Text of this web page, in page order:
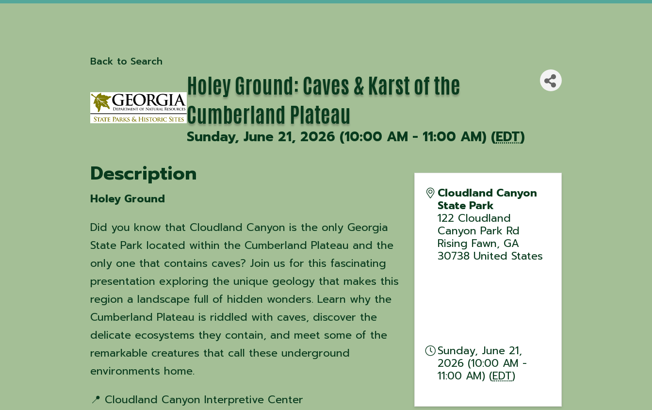
Back to Search
Holey Ground: Caves & Karst of the
Cumberland Plateau
Sunday, June 21, 2026 (10:00 AM - 11:00 AM) (EDT)
Description
Holey Ground
Did you know that Cloudland Canyon is the only Georgia
State Park located within the Cumberland Plateau and the
only one that contains caves? Join us for this fascinating
presentation exploring the unique geology that makes this
region a landscape full of hidden wonders. Learn why the
Cumberland Plateau is riddled with caves, discover the
delicate ecosystems they contain, and meet some of the
remarkable creatures that call these underground
environments home.
📍 Cloudland Canyon Interpretive Center
Cloudland Canyon
State Park
122 Cloudland
Canyon Park Rd
Rising Fawn, GA
30738 United States
Sunday, June 21,
2026 (10:00 AM -
11:00 AM) (EDT)